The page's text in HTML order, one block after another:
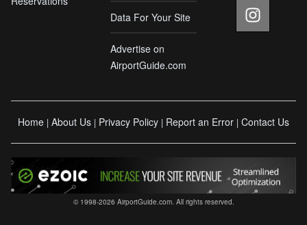
Data For Your Site
Advertise on
AirportGuide.com
Home | About Us | Privacy Policy | Report an Error | Contact Us
© 1998-2026 AirportGuide.com. All rights reserved.